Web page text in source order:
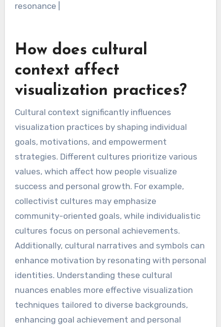
resonance |
How does cultural
context affect
visualization practices?
Cultural context significantly influences
visualization practices by shaping individual
goals, motivations, and empowerment
strategies. Different cultures prioritize various
values, which affect how people visualize
success and personal growth. For example,
collectivist cultures may emphasize
community-oriented goals, while individualistic
cultures focus on personal achievements.
Additionally, cultural narratives and symbols can
enhance motivation by resonating with personal
identities. Understanding these cultural
nuances enables more effective visualization
techniques tailored to diverse backgrounds,
enhancing goal achievement and personal